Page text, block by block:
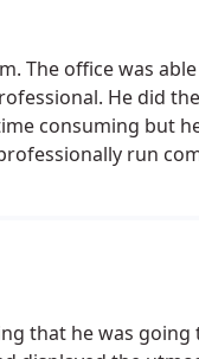
The office was
He did
consuming but
run
that he was